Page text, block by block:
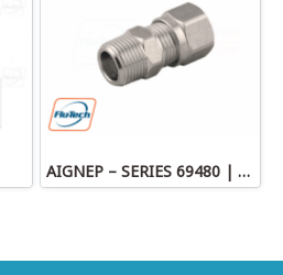
AIGNEP – SERIES 69480 | STRAIGHT MALE ADAPTOR